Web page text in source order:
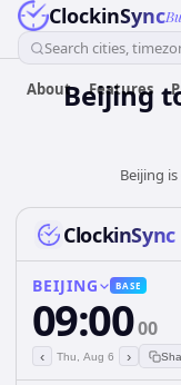
ClockinSync
Search cities,
About Features
Beijing
Beijing
ClockinSync
BEIJING BASE
09:0000
‹ Thu, Aug 6 ›